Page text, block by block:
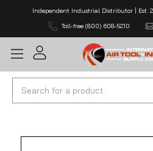
Independent Industrial Distributor | Est.
Toll-free (800) 608-5210
Search